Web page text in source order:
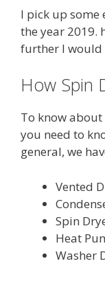
I pick up some
the year 2019.
further I would
How Spin
To know
you need to
general, we
Vented
Spin
Heat
Washer